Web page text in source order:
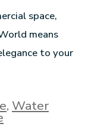
space,
means
to your
, Water